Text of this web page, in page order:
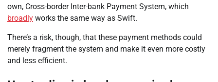
own, Cross-border Inter-bank Payment System, which
broadly works the same way as Swift.
There’s a risk, though, that these payment methods could
merely fragment the system and make it even more costly
and less efficient.